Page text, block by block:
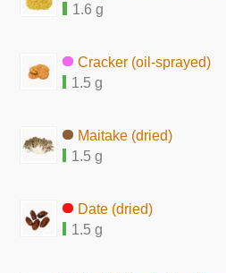
1.6 g
Cracker (oil-sprayed)
1.5 g
Maitake (dried)
1.5 g
Date (dried)
1.5 g